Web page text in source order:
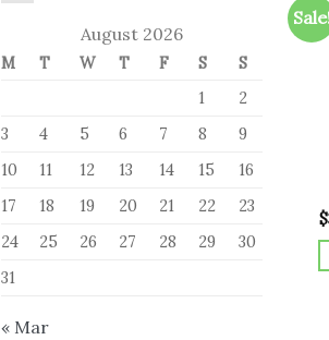
August 2026
M T W T F S
S
1
2
3
4 5 6 7 8
9
10
11 12 13 14 15
16
17
18 19 20 21 22
23
24
25 26 27 28 29
30
31
« Mar
$